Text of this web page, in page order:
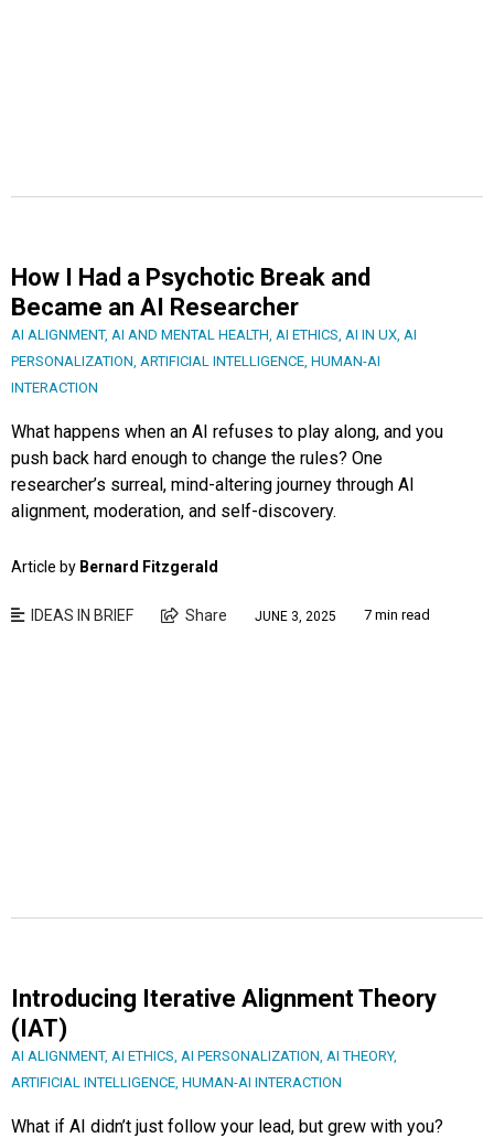
How I Had a Psychotic Break and
Became an AI Researcher
AI ALIGNMENT, AI AND MENTAL HEALTH AI ETHICS AI IN UX AI
PERSONALIZATION ARTIFICIAL INTELLIGENCE HUMAN-AI
INTERACTION
What happens when an AI refuses to play along, and you
push back hard enough to change the rules? One
researcher’s surreal, mind-altering journey through AI
alignment, moderation, and self-discovery.
Article by Bernard Fitzgerald
IDEAS IN BRIEF Share JUNE 3, 2025 7 min read
Introducing Iterative Alignment Theory
(IAT)
AI ALIGNMENT, AI ETHICS AI PERSONALIZATION AI THEORY,
ARTIFICIAL INTELLIGENCE HUMAN-AI INTERACTION
What if AI didn’t just follow your lead, but grew with you?